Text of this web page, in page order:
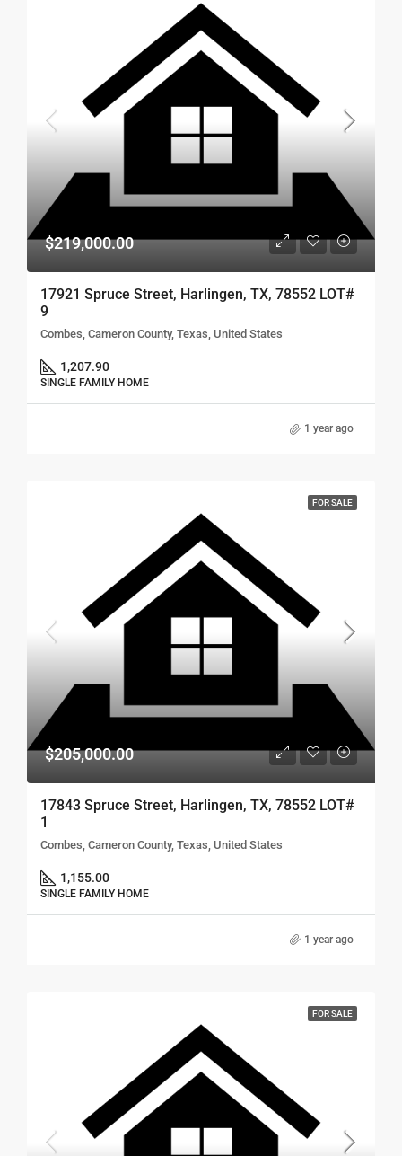
$219,000.00
17921 Spruce Street, Harlingen, TX, 78552 LOT#
9
Combes, Cameron County, Texas, United States
1,207.90
SINGLE FAMILY HOME
1 year ago
FOR SALE
$205,000.00
17843 Spruce Street, Harlingen, TX, 78552 LOT#
1
Combes, Cameron County, Texas, United States
1,155.00
SINGLE FAMILY HOME
1 year ago
FOR SALE